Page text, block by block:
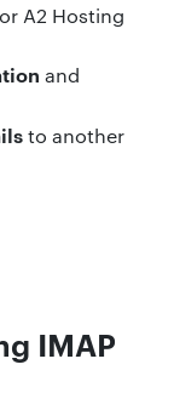
A2 Hosting
and
to another
IMAP